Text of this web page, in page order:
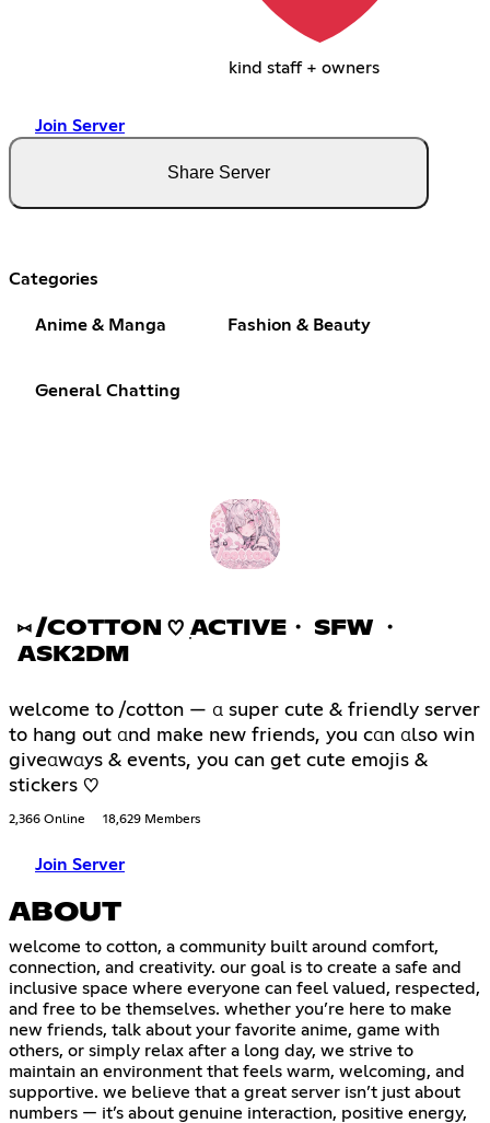
kind staff + owners
Join Server
Share Server
Categories
Anime & Manga Fashion & Beauty
General Chatting
⑅ /COTTON ♡ ׅACTIVE・ SFW ・
ASK2DM
welcome to /cotton — α super cute & friendly server
to hang out αnd make new friends, you cαn αlso win
giveαwαys & events, you can get cute emojis &
stickers ♡
2,366 Online 18,629 Members
Join Server
ABOUT
welcome to cotton, a community built around comfort,
connection, and creativity. our goal is to create a safe and
inclusive space where everyone can feel valued, respected,
and free to be themselves. whether you’re here to make
new friends, talk about your favorite anime, game with
others, or simply relax after a long day, we strive to
maintain an environment that feels warm, welcoming, and
supportive. we believe that a great server isn’t just about
numbers — it’s about genuine interaction, positive energy,